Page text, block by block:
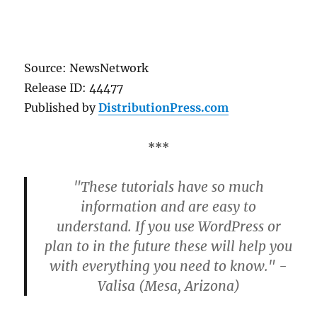
Source: NewsNetwork
Release ID: 44477
Published byDistributionPress.com
***
"These tutorials have so much
information and are easy to
understand. If you use WordPress or
plan to in the future these will help you
with everything you need to know." -
Valisa (Mesa, Arizona)